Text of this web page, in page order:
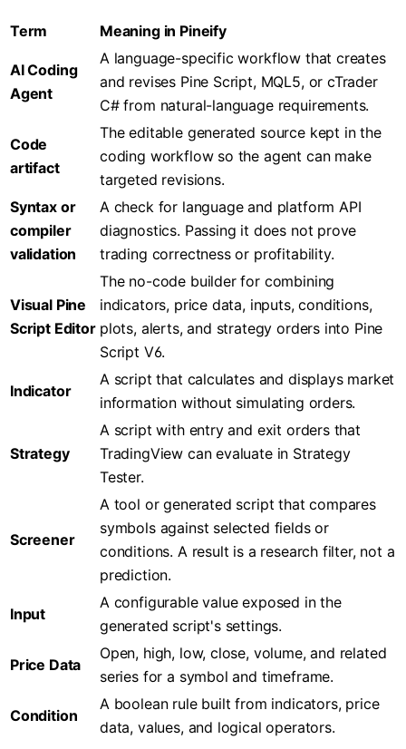
Term Meaning in Pineify
AI Coding
Agent
A language-specific workflow that creates
and revises Pine Script, MQL5, or cTrader
C# from natural-language requirements.
Code
artifact
The editable generated source kept in the
coding workflow so the agent can make
targeted revisions.
Syntax or
compiler
validation
A check for language and platform API
diagnostics. Passing it does not prove
trading correctness or profitability.
Visual Pine
Script Editor
The no-code builder for combining
indicators, price data, inputs, conditions,
plots, alerts, and strategy orders into Pine
Script V6.
Indicator
A script that calculates and displays market
information without simulating orders.
Strategy
A script with entry and exit orders that
TradingView can evaluate in Strategy
Tester.
Screener
A tool or generated script that compares
symbols against selected fields or
conditions. A result is a research filter, not a
prediction.
Input
A configurable value exposed in the
generated script's settings.
Price Data
Open, high, low, close, volume, and related
series for a symbol and timeframe.
Condition
A boolean rule built from indicators, price
data, values, and logical operators.